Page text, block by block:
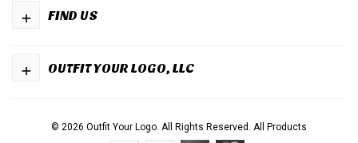
FIND US
+
OUTFIT YOUR LOGO, LLC
+
© 2026 Outfit Your Logo. All Rights Reserved. All Products